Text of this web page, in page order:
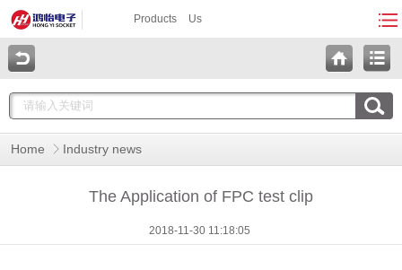
Products Us
Home Industry news
The Application of FPC test clip
2018-11-30 11:18:05